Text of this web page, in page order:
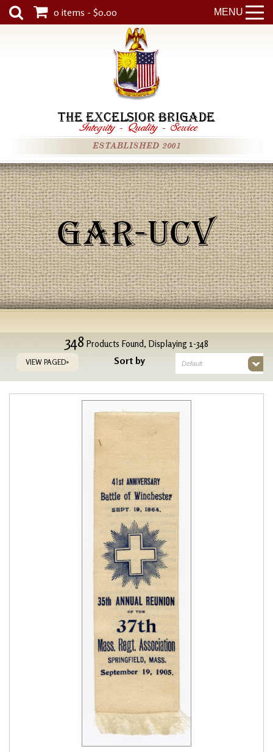
MENU
0 items - $0.00
THE EXCELSIOR BRIGADE
Integrity - Quality - Service
ESTABLISHED 2001
GAR-UCV
348 Products Found, Displaying 1-348
VIEW PAGED» Sort by Default